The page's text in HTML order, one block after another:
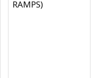
RAMPS)